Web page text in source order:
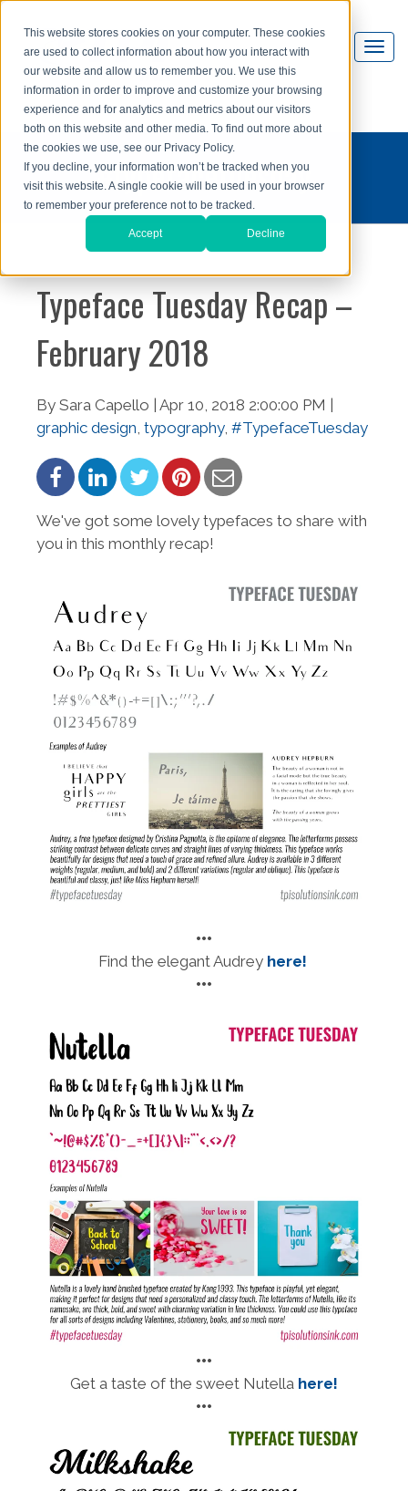
This website stores cookies on your computer. These cookies
are used to collect information about how you interact with
our website and allow us to remember you. We use this
information in order to improve and customize your browsing
experience and for analytics and metrics about our visitors
both on this website and other media. To find out more about
the cookies we use, see our Privacy Policy.
If you decline, your information won’t be tracked when you
visit this website. A single cookie will be used in your browser
to remember your preference not to be tracked.
Accept Decline
#typefacetuesday
Typeface Tuesday Recap –
February 2018
By Sara Capello | Apr 10, 2018 2:00:00 PM |
graphic design typography, #TypefaceTuesday
We've got some lovely typefaces to share with
you in this monthly recap!
•••
Find the elegant Audrey here!
•••
•••
Get a taste of the sweet Nutella here!
•••